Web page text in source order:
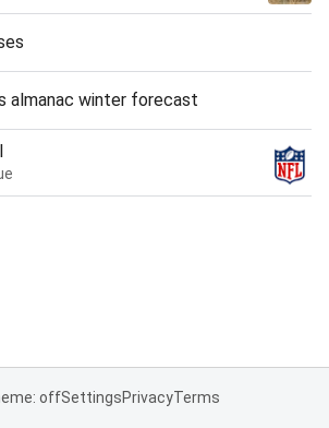
almanac winter forecast
offSettingsPrivacyTerms